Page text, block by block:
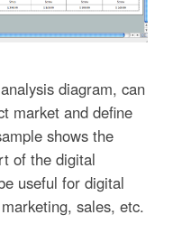
diagram, can
market and define
shows the
of the digital
useful for digital
sales, etc.